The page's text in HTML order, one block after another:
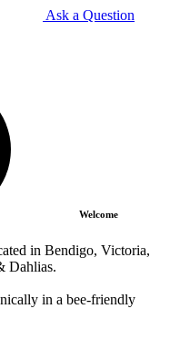
Ask a Question
Welcome
in Bendigo, Victoria,
Dahlias.
in a bee-friendly